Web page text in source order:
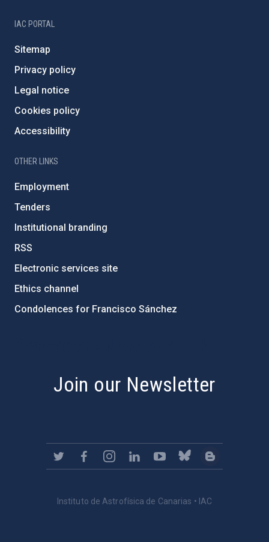
IAC PORTAL
Sitemap
Privacy policy
Legal notice
Cookies policy
Accessibility
OTHER LINKS
Employment
Tenders
Institutional branding
RSS
Electronic services site
Ethics channel
Condolences for Francisco Sánchez
Join our Newsletter
Instituto de Astrofísica de Canarias • IAC